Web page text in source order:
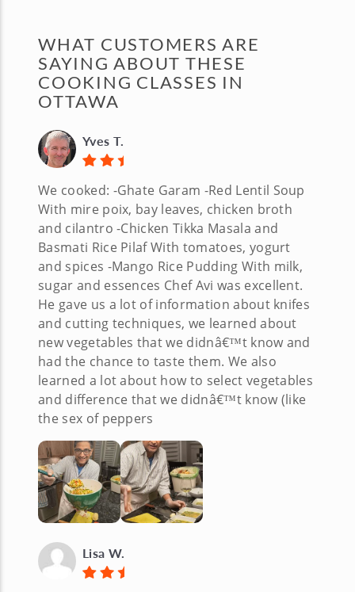
WHAT CUSTOMERS ARE
SAYING ABOUT THESE
COOKING CLASSES IN
OTTAWA
Yves T.
We cooked: -Ghate Garam -Red Lentil Soup
With mire poix, bay leaves, chicken broth
and cilantro -Chicken Tikka Masala and
Basmati Rice Pilaf With tomatoes, yogurt
and spices -Mango Rice Pudding With milk,
sugar and essences Chef Avi was excellent.
He gave us a lot of information about knifes
and cutting techniques, we learned about
new vegetables that we didnâ€™t know and
had the chance to taste them. We also
learned a lot about how to select vegetables
and difference that we didnâ€™t know (like
the sex of peppers
Lisa W.